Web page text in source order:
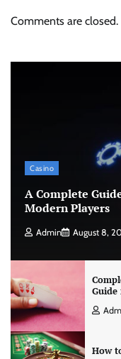
Comments are closed.
Casino
A Complete
Modern Players
Admin August 8,
Guide
How